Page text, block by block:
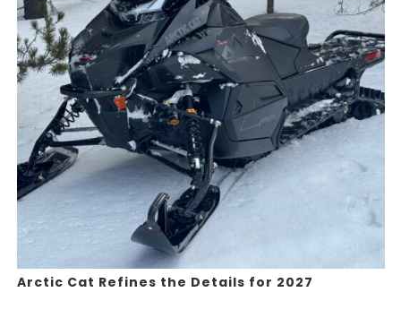
Arctic Cat Refines the Details for 2027